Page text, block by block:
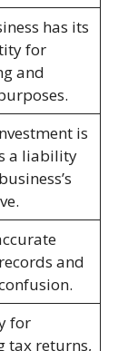
has its
for
and
is
a liability
and
for
tax returns,